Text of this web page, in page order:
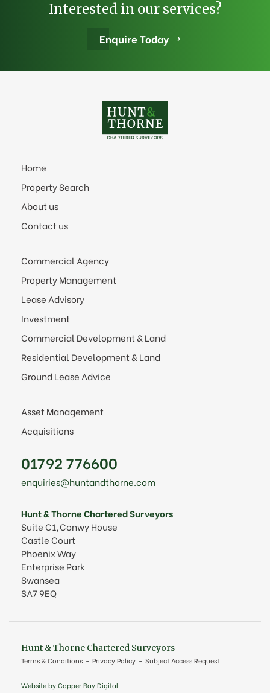
Interested in our services?
Enquire Today
Home
Property Search
About us
Contact us
Commercial Agency
Property Management
Lease Advisory
Investment
Commercial Development & Land
Residential Development & Land
Ground Lease Advice
Asset Management
Acquisitions
01792 776600
enquiries@huntandthorne.com
Hunt & Thorne Chartered Surveyors
Suite C1, Conwy House
Castle Court
Phoenix Way
Enterprise Park
Swansea
SA7 9EQ
Hunt & Thorne Chartered Surveyors
Terms & Conditions Privacy Policy Subject Access Request
Website by Copper Bay Digital